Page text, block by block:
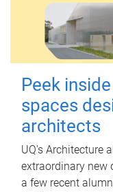
Peek
spaces
architects
UQ's Architecture
extraordinary new
a few recent